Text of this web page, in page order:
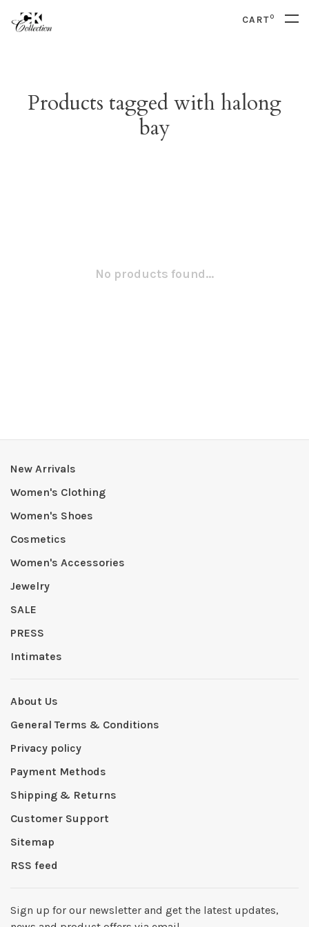
CART0
Products tagged with halong
bay
No products found...
New Arrivals
Women's Clothing
Women's Shoes
Cosmetics
Women's Accessories
Jewelry
SALE
PRESS
Intimates
About Us
General Terms & Conditions
Privacy policy
Payment Methods
Shipping & Returns
Customer Support
Sitemap
RSS feed
Sign up for our newsletter and get the latest updates,